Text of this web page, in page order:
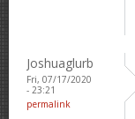
Joshuaglurb
Fri, 07/17/2020
- 23:21
permalink